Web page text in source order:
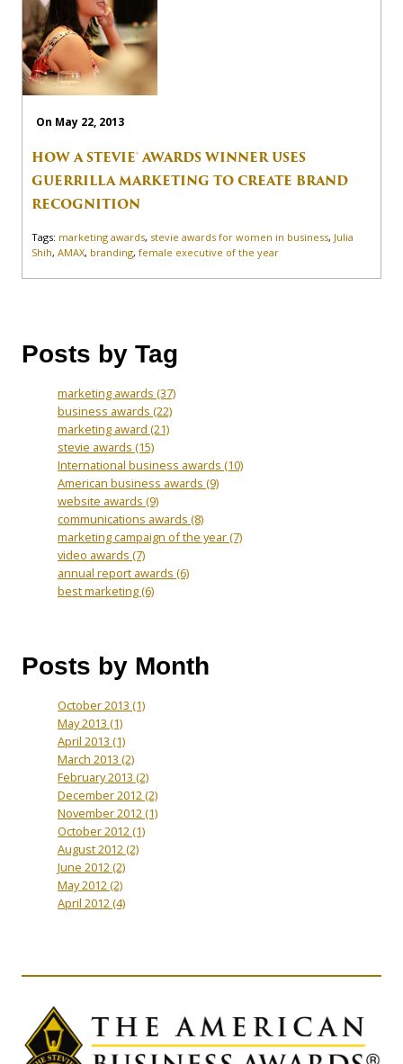
On May 22, 2013
HOW A STEVIE® AWARDS WINNER USES
GUERRILLA MARKETING TO CREATE BRAND
RECOGNITION
Tags: marketing awards, stevie awards for women in business, Julia
Shih, AMAX, branding, female executive of the year
Posts by Tag
marketing awards (37)
business awards (22)
marketing award (21)
stevie awards (15)
International business awards (10)
American business awards (9)
website awards (9)
communications awards (8)
marketing campaign of the year(7)
video awards (7)
annual report awards (6)
best marketing(6)
Posts by Month
October 2013 (1)
May 2013 (1)
April 2013 (1)
March 2013 (2)
February 2013 (2)
December 2012(2)
November 2012(1)
October 2012(1)
August 2012(2)
June 2012(2)
May 2012(2)
April 2012(4)